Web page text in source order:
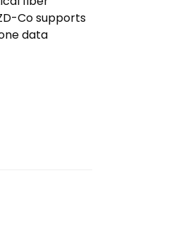
Co supports
data